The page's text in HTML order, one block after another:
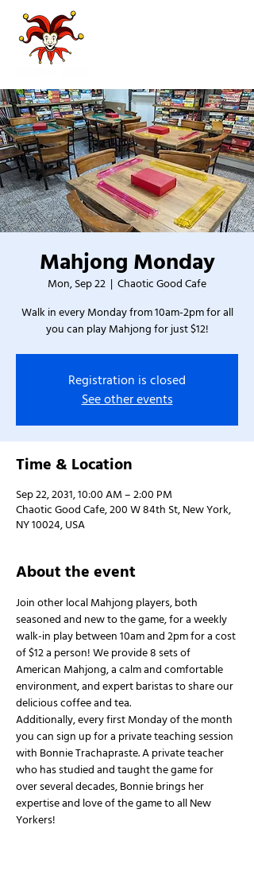
Mahjong Monday
Mon, Sep 22
  |
Chaotic Good Cafe
Walk in every Monday from 10am-2pm for all
you can play Mahjong for just $12!
Registration is closed
See other events
Time & Location
Sep 22, 2031, 10:00 AM – 2:00 PM
Chaotic Good Cafe, 200 W 84th St, New York,
NY 10024, USA
About the event
Join other local Mahjong players, both
seasoned and new to the game, for a weekly
walk-in play between 10am and 2pm for a cost
of $12 a person! We provide 8 sets of
American Mahjong, a calm and comfortable
environment, and expert baristas to share our
delicious coffee and tea.
Additionally, every first Monday of the month
you can sign up for a private teaching session
with Bonnie Trachapraste. A private teacher
who has studied and taught the game for
over several decades, Bonnie brings her
expertise and love of the game to all New
Yorkers!